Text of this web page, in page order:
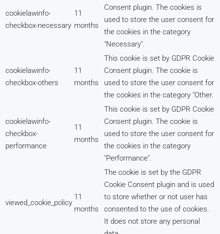
cookielawinfo-
checkbox-necessary
11
months
Consent plugin. The cookies is
used to store the user consent for
the cookies in the category
"Necessary".
cookielawinfo-
checkbox-others
11
months
This cookie is set by GDPR Cookie
Consent plugin. The cookie is
used to store the user consent for
the cookies in the category "Other.
cookielawinfo-
checkbox-
performance
11
months
This cookie is set by GDPR Cookie
Consent plugin. The cookie is
used to store the user consent for
the cookies in the category
"Performance".
viewed_cookie_policy
11
months
The cookie is set by the GDPR
Cookie Consent plugin and is used
to store whether or not user has
consented to the use of cookies.
It does not store any personal